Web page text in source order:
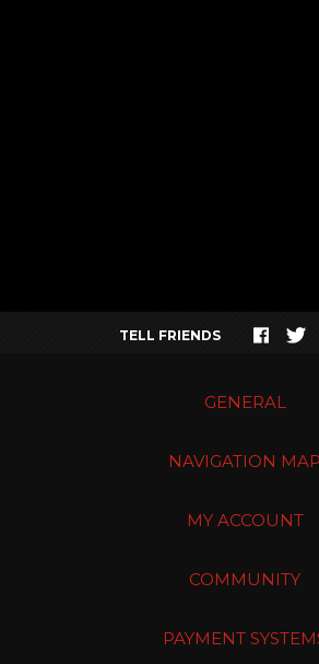
TELL FRIENDS
GENERAL
NAVIGATION MAP
MY ACCOUNT
COMMUNITY
PAYMENT